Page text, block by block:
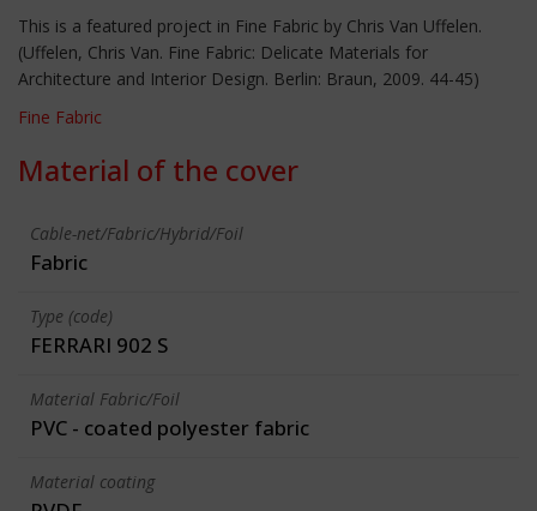
This is a featured project in Fine Fabric by Chris Van Uffelen.
(Uffelen, Chris Van. Fine Fabric: Delicate Materials for
Architecture and Interior Design. Berlin: Braun, 2009. 44-45)
Fine Fabric
Material of the cover
Cable-net/Fabric/Hybrid/Foil
Fabric
Type (code)
FERRARI 902 S
Material Fabric/Foil
PVC - coated polyester fabric
Material coating